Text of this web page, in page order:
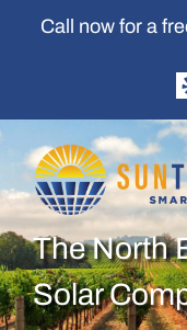
Call now for a
The North
Solar